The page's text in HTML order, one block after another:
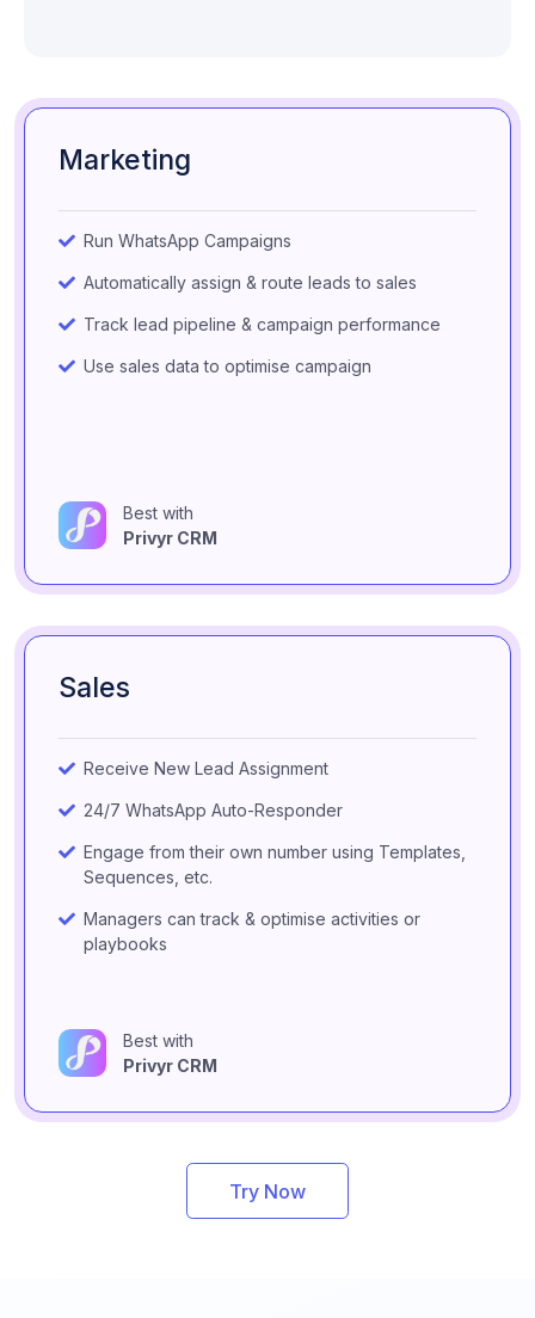
Marketing
Run WhatsApp Campaigns
Automatically assign & route leads to sales
Track lead pipeline & campaign performance
Use sales data to optimise campaign
Best with
Privyr CRM
Sales
Receive New Lead Assignment
24/7 WhatsApp Auto-Responder
Engage from their own number using Templates,
Sequences, etc.
Managers can track & optimise activities or
playbooks
Best with
Privyr CRM
Try Now